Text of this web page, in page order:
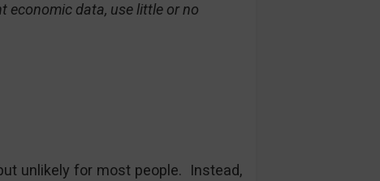
economic data, use little or no
unlikely for most people. Instead,